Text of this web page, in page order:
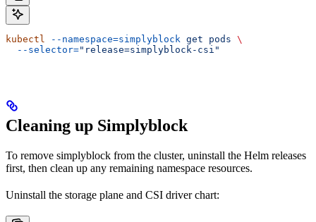
kubectl --namespace=simplyblock get pods \
  --selector=
"release=simplyblock-csi"
Cleaning up Simplyblock
To remove simplyblock from the cluster, uninstall the Helm releases
first, then clean up any remaining namespace resources.
Uninstall the storage plane and CSI driver chart: